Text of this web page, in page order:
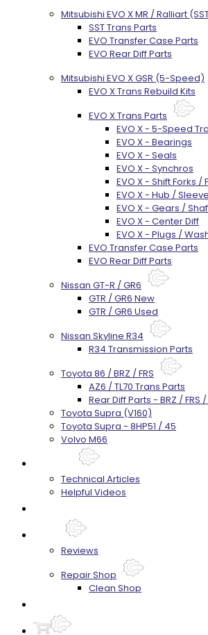
Mitsubishi EVO X MR / Ralliart
SST Trans Parts
EVO Transfer Case Parts
EVO Rear Diff Parts
Mitsubishi EVO X GSR (5-Speed)
EVO X Trans Rebuild Kits
EVO X Trans Parts
EVO X - 5-Speed
EVO X - Bearings
EVO X - Seals
EVO X - Synchros
EVO X - Shift Forks /
EVO X - Hub / Sleeve
EVO X - Gears /
EVO X - Center Diff
EVO X - Plugs /
EVO Transfer Case Parts
EVO Rear Diff Parts
Nissan GT-R / GR6
GTR / GR6 New
GTR / GR6 Used
Nissan Skyline R34
R34 Transmission Parts
Toyota 86 / BRZ / FRS
AZ6 / TL70 Trans Parts
Rear Diff Parts - BRZ / FRS
Toyota Supra (V160)
Toyota Supra - 8HP51 / 45
Volvo M66
Technical Articles
Helpful Videos
Reviews
Repair Shop
Clean Shop